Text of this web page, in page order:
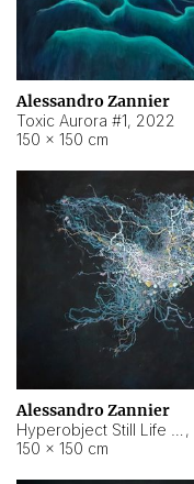
Alessandro Zannier
Toxic Aurora #1, 2022
150 × 150 cm
Alessandro Zannier
,
150 × 150 cm